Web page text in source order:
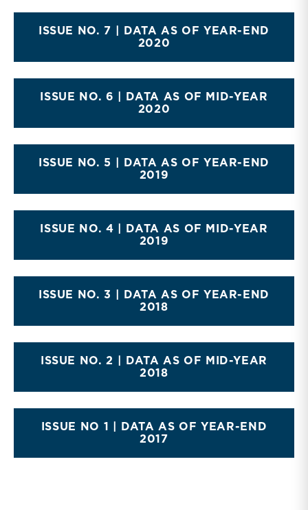
ISSUE NO. 7 | DATA AS OF YEAR-END
2020
ISSUE NO. 6 | DATA AS OF MID-YEAR
2020
ISSUE NO. 5 | DATA AS OF YEAR-END
2019
ISSUE NO. 4 | DATA AS OF MID-YEAR
2019
ISSUE NO. 3 | DATA AS OF YEAR-END
2018
ISSUE NO. 2 | DATA AS OF MID-YEAR
2018
ISSUE NO 1 | DATA AS OF YEAR-END
2017